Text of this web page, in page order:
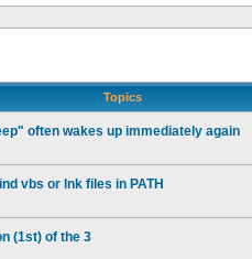
Topics
often wakes up immediately again
vbs or lnk files in PATH
(1st) of the 3